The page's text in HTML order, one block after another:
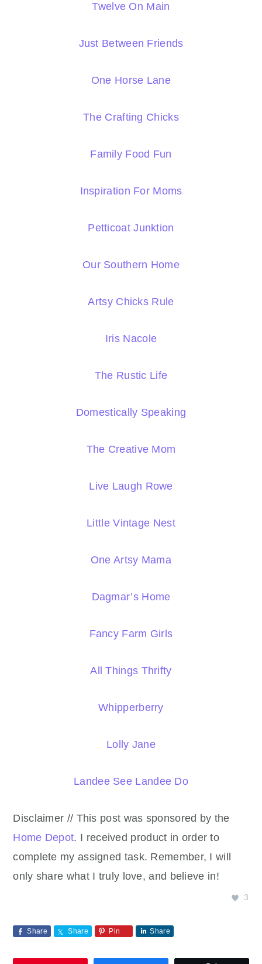
Twelve On Main
Just Between Friends
One Horse Lane
The Crafting Chicks
Family Food Fun
Inspiration For Moms
Petticoat Junktion
Our Southern Home
Artsy Chicks Rule
Iris Nacole
The Rustic Life
Domestically Speaking
The Creative Mom
Live Laugh Rowe
Little Vintage Nest
One Artsy Mama
Dagmar’s Home
Fancy Farm Girls
All Things Thrifty
Whipperberry
Lolly Jane
Landee See Landee Do
Disclaimer // This post was sponsored by the
Home Depot. I received product in order to
complete my assigned task. Remember, I will
only share what I truly love, and believe in!
3
Share Share Pin Share